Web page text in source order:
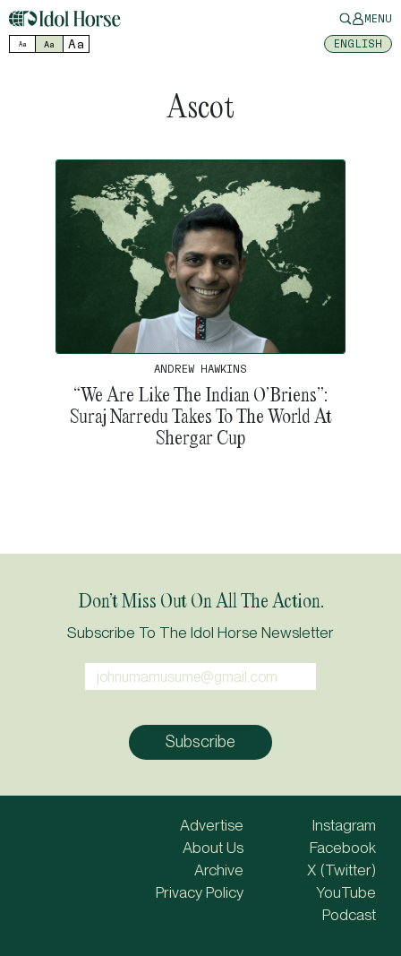
MENU
Aa Aa Aa ENGLISH
Ascot
ANDREW HAWKINS
“We Are Like The Indian O’Briens”:
Suraj Narredu Takes To The World At
Shergar Cup
Don’t Miss Out On All The Action.
Subscribe To The Idol Horse Newsletter
Advertise
About Us
Archive
Privacy Policy
Instagram
Facebook
X (Twitter)
YouTube
Podcast